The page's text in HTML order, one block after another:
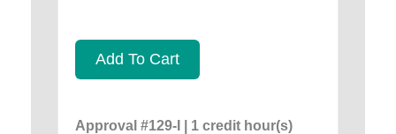
Add To Cart
Approval #129-I | 1 credit hour(s)